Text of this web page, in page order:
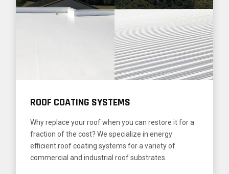
ROOF COATING SYSTEMS
Why replace your roof when you can restore it for a
fraction of the cost? We specialize in energy
efficient roof coating systems for a variety of
commercial and industrial roof substrates.